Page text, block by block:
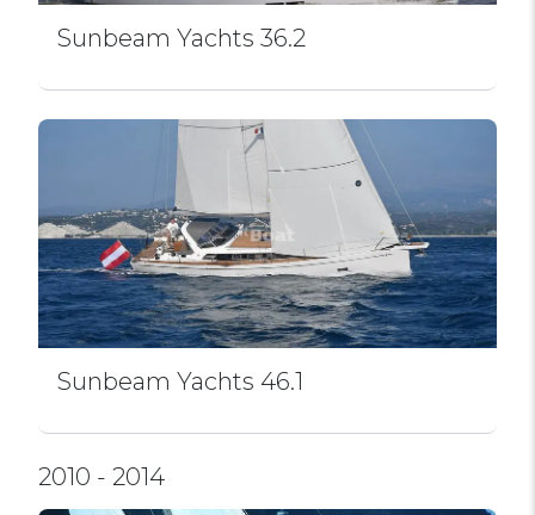
Sunbeam Yachts 36.2
Sunbeam Yachts 46.1
2010 - 2014